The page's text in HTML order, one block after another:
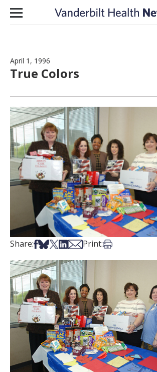
Skip to content
April 1, 1996
True Colors
Share:Share on Facebook
Share on Bsky
Share on X
Share on LinkedIn
Share via Email
Print:Print this article